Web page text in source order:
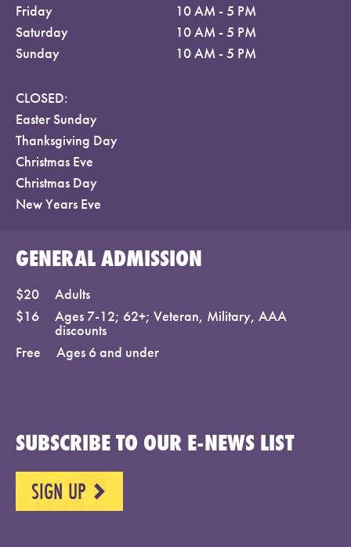
Friday
10 AM - 5 PM
Saturday
10 AM - 5 PM
Sunday
10 AM - 5 PM
CLOSED:
Easter Sunday
Thanksgiving Day
Christmas Eve
Christmas Day
New Years Eve
GENERAL ADMISSION
$20
Adults
$16
Ages 7-12; 62+; Veteran, Military, AAA
discounts
Free
Ages 6 and under
SUBSCRIBE TO OUR E-NEWS LIST
SIGN UP NEXT